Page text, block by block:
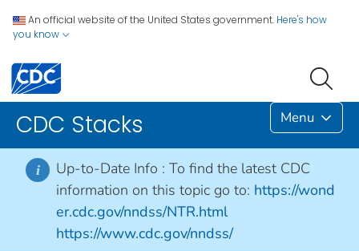
An official website of the United States government. Here's how
you know
CDC Stacks Menu
i Up-to-Date Info : To find the latest CDC
information on this topic go to: https://wond
er.cdc.gov/nndss/NTR.html
https://www.cdc.gov/nndss/